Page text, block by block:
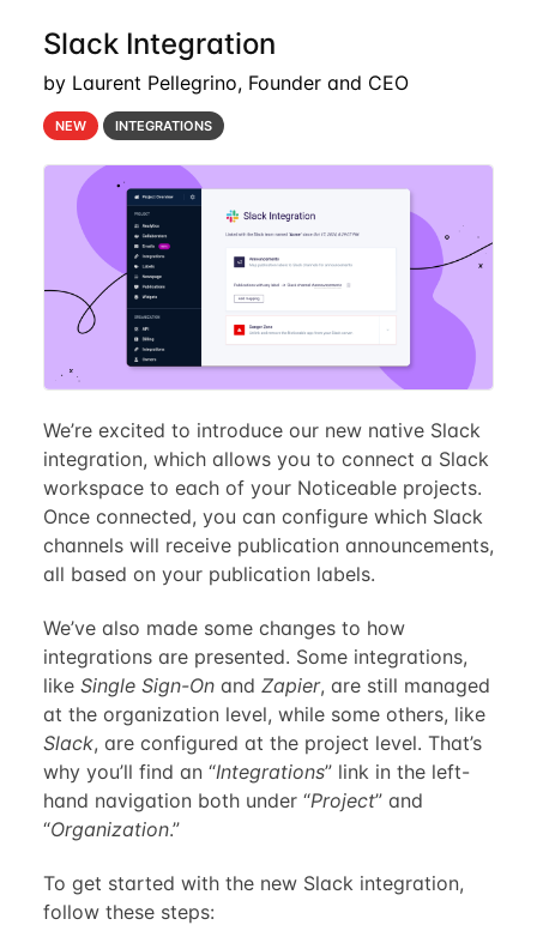
Slack Integration
by Laurent Pellegrino, Founder and CEO
NEW INTEGRATIONS
We’re excited to introduce our new native Slack
integration, which allows you to connect a Slack
workspace to each of your Noticeable projects.
Once connected, you can configure which Slack
channels will receive publication announcements,
all based on your publication labels.
We’ve also made some changes to how
integrations are presented. Some integrations,
like Single Sign-Onand Zapier, are still managed
at the organization level, while some others, like
Slack, are configured at the project level. That’s
why you’ll find an “Integrations” link in the left-
hand navigation both under “Project” and
“Organization.”
To get started with the new Slack integration,
follow these steps: